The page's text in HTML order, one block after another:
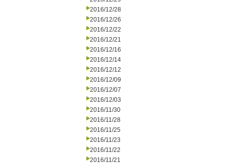
2016/12/28
2016/12/26
2016/12/22
2016/12/21
2016/12/16
2016/12/14
2016/12/12
2016/12/09
2016/12/07
2016/12/03
2016/11/30
2016/11/28
2016/11/25
2016/11/23
2016/11/22
2016/11/21